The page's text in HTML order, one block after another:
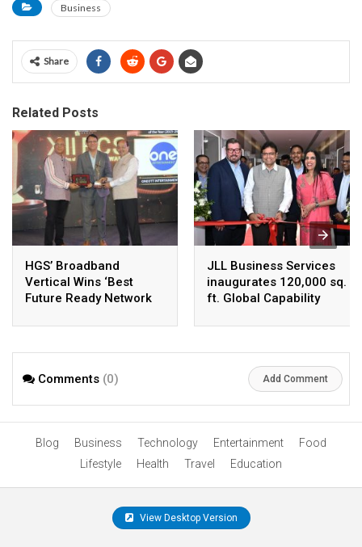
Business
Share
Related Posts
HGS’ Broadband
Vertical Wins ‘Best
Future Ready Network
the 12th BCS Ratna
JLL Business Services
inaugurates 120,000 sq.
ft. Global Capability
India’s Fastest-Growing
Comments (0) Add Comment
Blog Business Technology Entertainment
Food
Lifestyle
Health Travel Education
View Desktop Version